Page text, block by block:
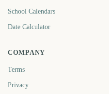
School Calendars
Date Calculator
COMPANY
Terms
Privacy